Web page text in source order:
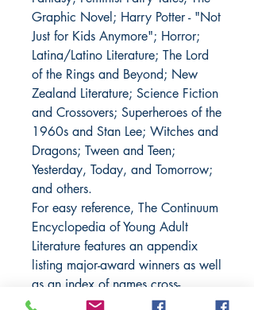
Graphic Novel; Harry Potter - "Not
Just for Kids Anymore"; Horror;
Latina/Latino Literature; The Lord
of the Rings and Beyond; New
Zealand Literature; Science Fiction
and Crossovers; Superheroes of the
1960s and Stan Lee; Witches and
Dragons; Tween and Teen;
Yesterday, Today, and Tomorrow;
and others.
For easy reference, The Continuum
Encyclopedia of Young Adult
Literature features an appendix
listing major-award winners as well
as an index of names cross-
referenced to entries where